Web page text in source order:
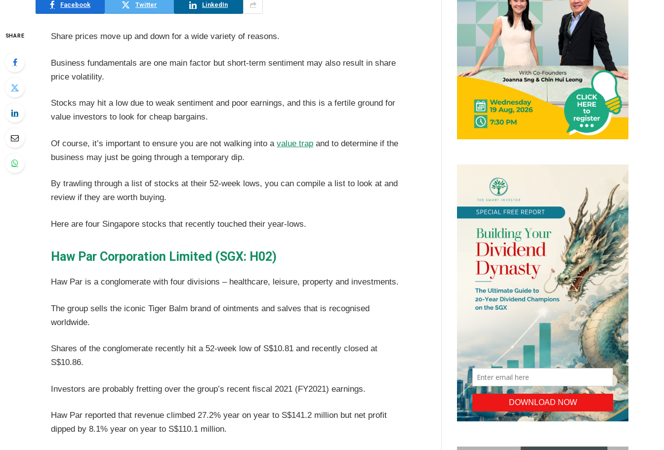
Facebook Twitter LinkedIn
SHARE Share prices move up and down for a wide variety of reasons.
Business fundamentals are one main factor but short-term sentiment may also result in share
price volatility.
Stocks may hit a low due to weak sentiment and poor earnings, and this is a fertile ground for
value investors to look for cheap bargains.
Of course, it’s important to ensure you are not walking into a value trap and to determine if the
business may just be going through a temporary dip.
By trawling through a list of stocks at their 52-week lows, you can compile a list to look at and
review if they are worth buying.
Here are four Singapore stocks that recently touched their year-lows.
Haw Par Corporation Limited (SGX: H02)
Haw Par is a conglomerate with four divisions – healthcare, leisure, property and investments.
The group sells the iconic Tiger Balm brand of ointments and salves that is recognised
worldwide.
Shares of the conglomerate recently hit a 52-week low of S$10.81 and recently closed at
S$10.86.
Investors are probably fretting over the group’s recent fiscal 2021 (FY2021) earnings.
Haw Par reported that revenue climbed 27.2% year on year to S$141.2 million but net profit
dipped by 8.1% year on year to S$110.1 million.